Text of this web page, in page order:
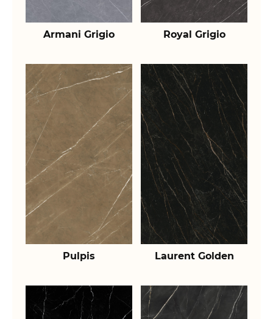
Armani Grigio Royal Grigio
Pulpis Laurent Golden